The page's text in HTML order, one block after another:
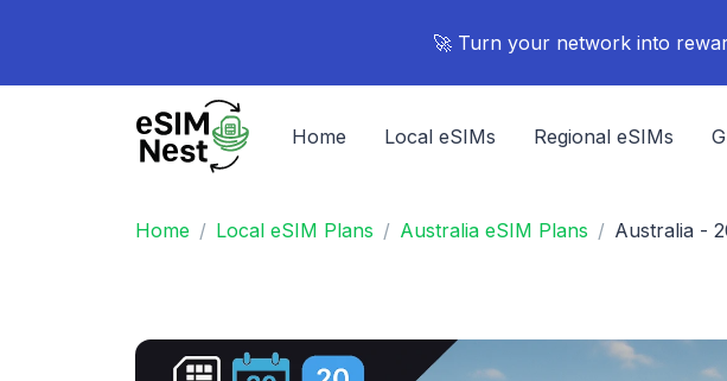
🚀 Turn your network into
Home Local eSIMs Regional eSIMs
Home Local eSIM Plans Australia eSIM Plans Australia -